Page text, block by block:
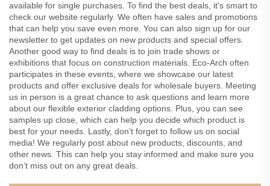
available for single purchases. To find the best deals, it's smart to
check our website regularly. We often have sales and promotions
that can help you save even more. You can also sign up for our
newsletter to get updates on new products and special offers.
Another good way to find deals is to join trade shows or
exhibitions that focus on construction materials. Eco-Arch often
participates in these events, where we showcase our latest
products and offer exclusive deals for wholesale buyers. Meeting
us in person is a great chance to ask questions and learn more
about our flexible exterior cladding options. Plus, you can see
samples up close, which can help you decide which product is
best for your needs. Lastly, don’t forget to follow us on social
media! We regularly post about new products, discounts, and
other news. This can help you stay informed and make sure you
don’t miss out on any great deals.